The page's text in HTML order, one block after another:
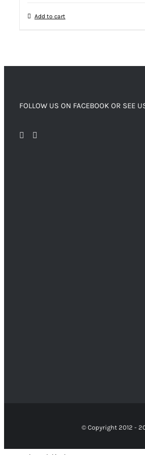
Add to cart
FOLLOW US ON FACEBOOK OR SEE
© Copyright 2012 -